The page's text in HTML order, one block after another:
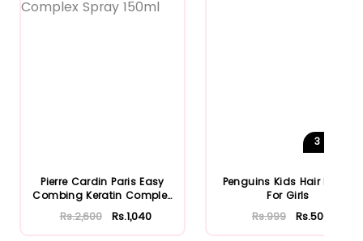
Pierre Cardin Paris Easy
Combing Keratin Complex
S...
Rs.2,600 Rs.1,040
3
Penguins Kids Hair Brush
For Girls
Rs.999 Rs.500